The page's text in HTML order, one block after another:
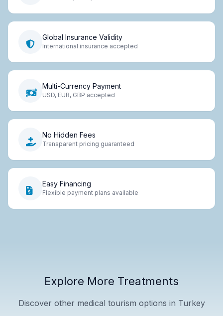
Global Insurance Validity
International insurance accepted
Multi-Currency Payment
USD, EUR, GBP accepted
No Hidden Fees
Transparent pricing guaranteed
Easy Financing
Flexible payment plans available
Explore More Treatments
Discover other medical tourism options in Turkey